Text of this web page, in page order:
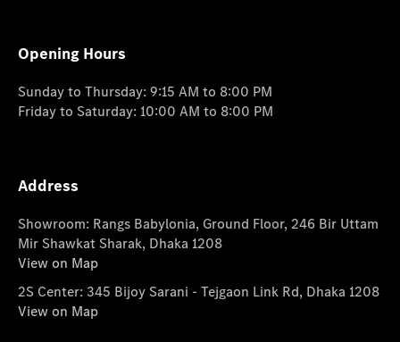
Opening Hours
Sunday to Thursday: 9:15 AM to 8:00 PM
Friday to Saturday: 10:00 AM to 8:00 PM
Address
Showroom: Rangs Babylonia, Ground Floor, 246 Bir Uttam
Mir Shawkat Sharak, Dhaka 1208
View on Map
2S Center: 345 Bijoy Sarani - Tejgaon Link Rd, Dhaka 1208
View on Map